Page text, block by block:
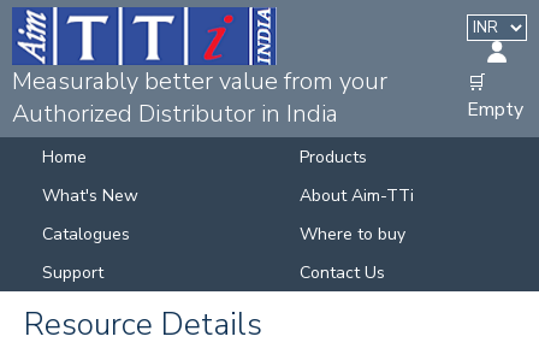
Measurably better value from your
Authorized Distributor in India
🛒
Empty
Home
Products
What's New
About Aim-TTi
Catalogues
Where to buy
Support
Contact Us
Resource Details